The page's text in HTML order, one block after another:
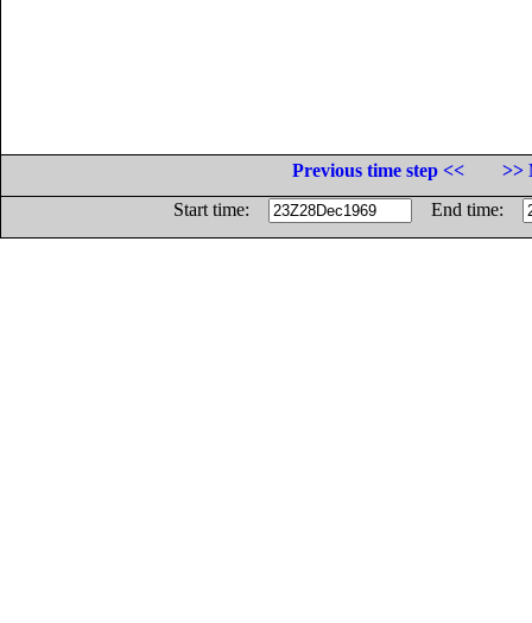
Previous time step <<
>>
Start time:
End time: